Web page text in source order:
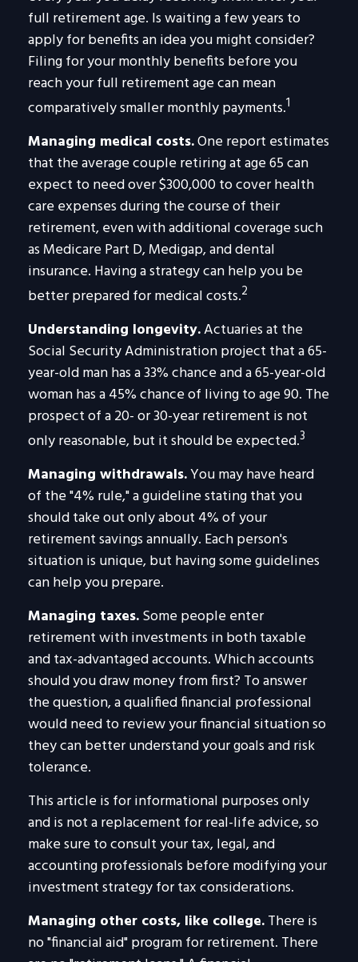
full retirement age. Is waiting a few years to
apply for benefits an idea you might consider?
Filing for your monthly benefits before you
reach your full retirement age can mean
comparatively smaller monthly payments.1
Managing medical costs.One report estimates
that the average couple retiring at age 65 can
expect to need over $300,000 to cover health
care expenses during the course of their
retirement, even with additional coverage such
as Medicare Part D, Medigap, and dental
insurance. Having a strategy can help you be
better prepared for medical costs.2
Understanding longevity.Actuaries at the
Social Security Administration project that a 65-
year-old man has a 33% chance and a 65-year-old
woman has a 45% chance of living to age 90. The
prospect of a 20- or 30-year retirement is not
only reasonable, but it should be expected.3
Managing withdrawals.You may have heard
of the "4% rule," a guideline stating that you
should take out only about 4% of your
retirement savings annually. Each person's
situation is unique, but having some guidelines
can help you prepare.
Managing taxes.Some people enter
retirement with investments in both taxable
and tax-advantaged accounts. Which accounts
should you draw money from first? To answer
the question, a qualified financial professional
would need to review your financial situation so
they can better understand your goals and risk
tolerance.
This article is for informational purposes only
and is not a replacement for real-life advice, so
make sure to consult your tax, legal, and
accounting professionals before modifying your
investment strategy for tax considerations.
Managing other costs, like college.There is
no "financial aid" program for retirement. There